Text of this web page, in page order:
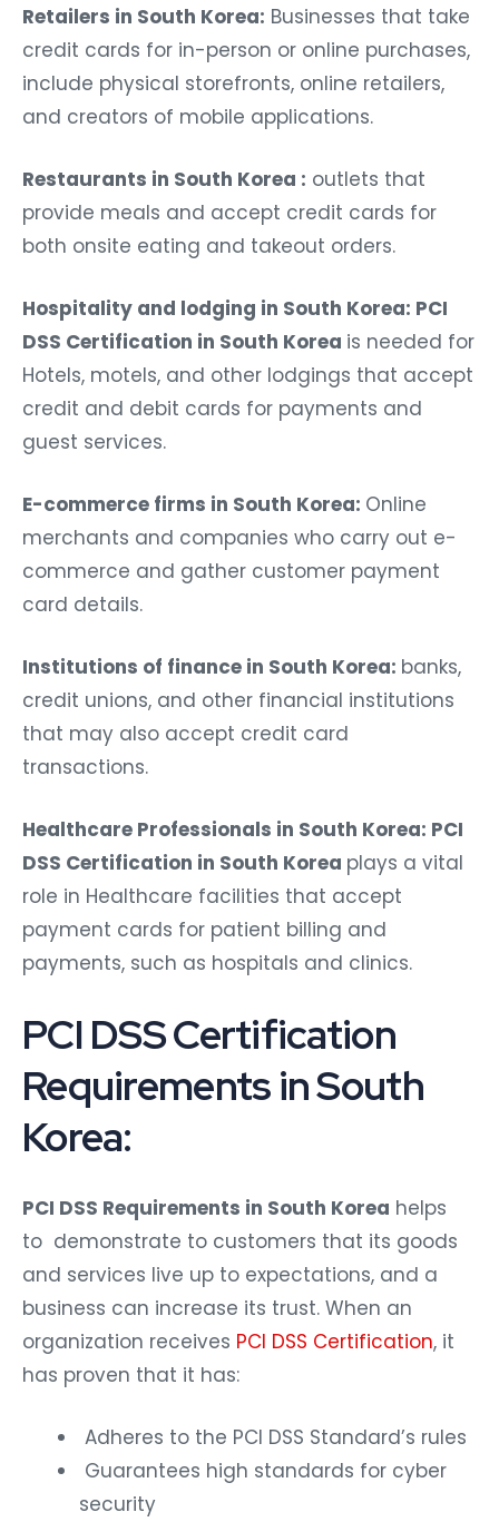
Retailers in South Korea: Businesses that take
credit cards for in-person or online purchases,
include physical storefronts, online retailers,
and creators of mobile applications.
Restaurants in South Korea : outlets that
provide meals and accept credit cards for
both onsite eating and takeout orders.
Hospitality and lodging in South Korea: PCI
DSS Certification in South Korea is needed for
Hotels, motels, and other lodgings that accept
credit and debit cards for payments and
guest services.
E-commerce firms in South Korea: Online
merchants and companies who carry out e-
commerce and gather customer payment
card details.
Institutions of finance in South Korea: banks,
credit unions, and other financial institutions
that may also accept credit card
transactions.
Healthcare Professionals in South Korea: PCI
DSS Certification in South Korea plays a vital
role in Healthcare facilities that accept
payment cards for patient billing and
payments, such as hospitals and clinics.
PCI DSS Certification
Requirements in South
Korea:
PCI DSS Requirements in South Korea helps
to demonstrate to customers that its goods
and services live up to expectations, and a
business can increase its trust. When an
organization receives PCI DSS Certification, it
has proven that it has:
Adheres to the PCI DSS Standard’s rules
Guarantees high standards for cyber
security